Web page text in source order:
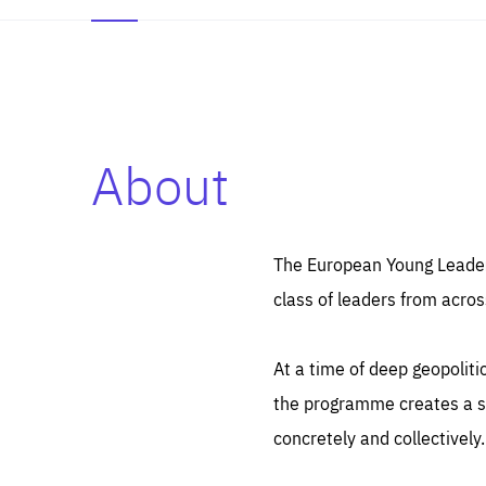
About
The European Young
class of leaders from
At a time of deep
the programme creates a
concretely and collectively.